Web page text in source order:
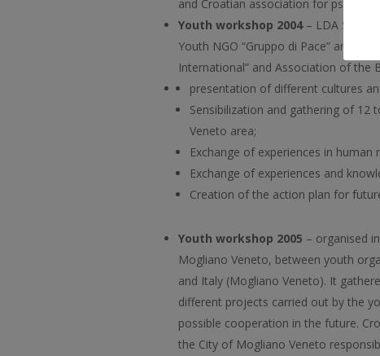
and Croatian association for psycho-
Youth workshop 2004 – LDA Sisak
Youth NGO “Gruppo di Pace” and
International” and Association of the
presentation of different cultures
Sensibilization and gathering of 12
Veneto area;
Exchange of experiences in
Exchange of experiences and
Creation of the action plan for
Youth workshop 2005 – organised
Mogliano Veneto, between youth
and Italy (Mogliano Veneto). It
different projects carried out by the
possible cooperation in the future.
the City of Mogliano Veneto